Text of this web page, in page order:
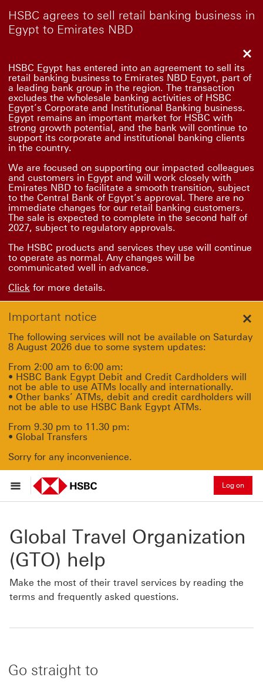
HSBC agrees to sell retail banking business in
Egypt to Emirates NBD
HSBC Egypt has entered into an agreement to sell its
retail banking business to Emirates NBD Egypt, part of
a leading bank group in the region. The transaction
excludes the wholesale banking activities of HSBC
Egypt’s Corporate and Institutional Banking business.
Egypt remains an important market for HSBC with
strong growth potential, and the bank will continue to
support its corporate and institutional banking clients
in the country.
We are focused on supporting our impacted colleagues
and customers in Egypt and will work closely with
Emirates NBD to facilitate a smooth transition, subject
to the Central Bank of Egypt’s approval. There are no
immediate changes for our retail banking customers.
The sale is expected to complete in the second half of
2027, subject to regulatory approvals.
The HSBC products and services they use will continue
to operate as normal. Any changes will be
communicated well in advance.
Click for more details.
Important notice
The following services will not be available on Saturday
8 August 2026 due to some system updates:
From 2:00 am to 6:00 am:
• HSBC Bank Egypt Debit and Credit Cardholders will
not be able to use ATMs locally and internationally.
• Other banks’ ATMs, debit and credit cardholders will
not be able to use HSBC Bank Egypt ATMs.
From 9.30 pm to 11.30 pm:
• Global Transfers
Sorry for any inconvenience.
Log on
Global Travel Organization
(GTO) help
Make the most of their travel services by reading the
terms and frequently asked questions.
Go straight to